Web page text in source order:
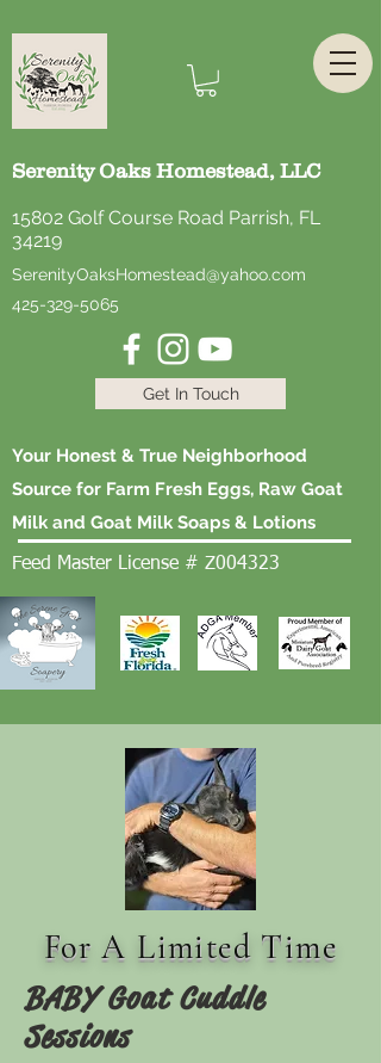
For A Limited Time
BABY Goat Cuddle
Sessions
Serenity Oaks Homestead, LLC
15802 Golf Course Road Parrish, FL
34219
SerenityOaksHomestead@yahoo.com
425-329-5065
Get In Touch
Your Honest & True Neighborhood
Source for Farm Fresh Eggs, Raw Goat
Milk and Goat Milk Soaps & Lotions
Feed Master License # Z004323